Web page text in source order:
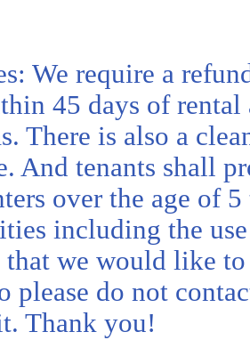
We require a
45 days of
There is also a
And tenants shall
over the age of
including the
that we would like
please do not
Thank you!